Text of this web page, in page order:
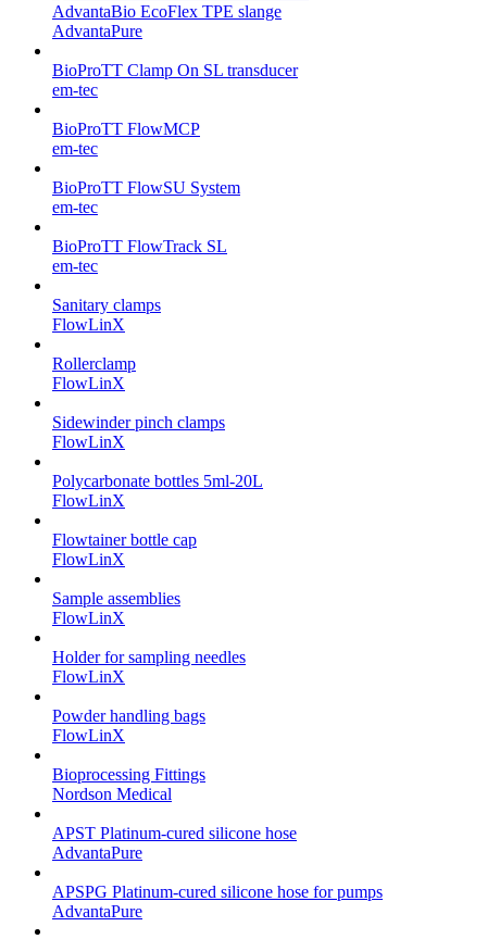
AdvantaBio EcoFlex TPE slange
AdvantaPure
BioProTT Clamp On SL transducer
em-tec
BioProTT FlowMCP
em-tec
BioProTT FlowSU System
em-tec
BioProTT FlowTrack SL
em-tec
Sanitary clamps
FlowLinX
Rollerclamp
FlowLinX
Sidewinder pinch clamps
FlowLinX
Polycarbonate bottles 5ml-20L
FlowLinX
Flowtainer bottle cap
FlowLinX
Sample assemblies
FlowLinX
Holder for sampling needles
FlowLinX
Powder handling bags
FlowLinX
Bioprocessing Fittings
Nordson Medical
APST Platinum-cured silicone hose
AdvantaPure
APSPG Platinum-cured silicone hose for pumps
AdvantaPure